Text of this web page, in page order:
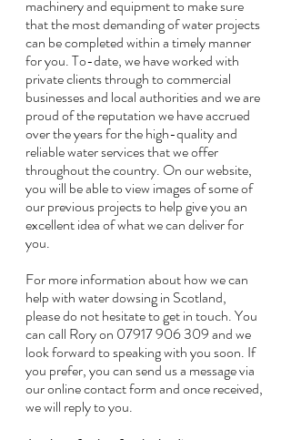
machinery and equipment to make sure
that the most demanding of water projects
can be completed within a timely manner
for you. To-date, we have worked with
private clients through to commercial
businesses and local authorities and we are
proud of the reputation we have accrued
over the years for the high-quality and
reliable water services that we offer
throughout the country. On our website,
you will be able to view images of some of
our previous projects to help give you an
excellent idea of what we can deliver for
you.
For more information about how we can
help with water dowsing in Scotland,
please do not hesitate to get in touch. You
can call Rory on 07917 906 309 and we
look forward to speaking with you soon. If
you prefer, you can send us a message via
our online contact form and once received,
we will reply to you.